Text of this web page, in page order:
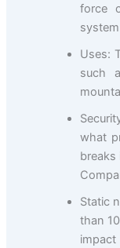
force
Uses:
such
what
breaks
Static
than